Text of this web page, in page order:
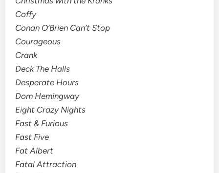
Coffy
Conan O’Brien Can’t Stop
Courageous
Crank
Deck The Halls
Desperate Hours
Dom Hemingway
Eight Crazy Nights
Fast & Furious
Fast Five
Fat Albert
Fatal Attraction